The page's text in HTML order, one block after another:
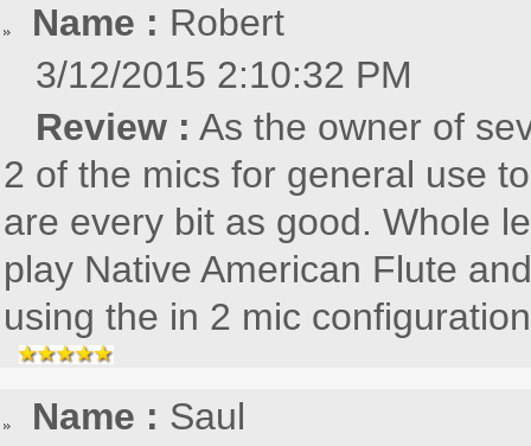
Name : Robert
3/12/2015 2:10:32 PM
Review : As the owner of
2 of the mics for general use
are every bit as good. Whole
play Native American Flute
using the in 2 mic configuration
Name : Saul